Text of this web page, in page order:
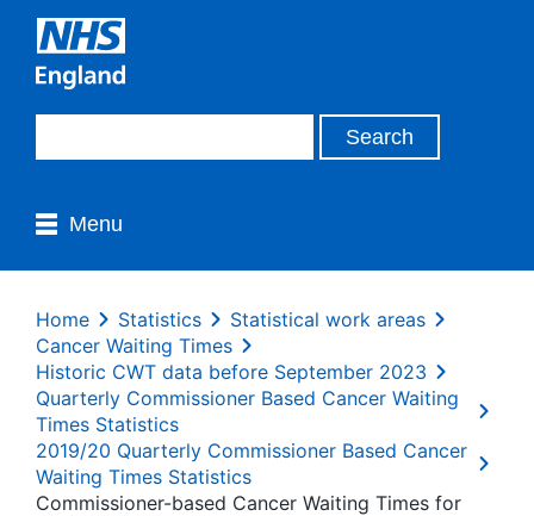
Menu
Home Statistics
Statistical work areas
Cancer Waiting Times
Historic CWT data before September 2023
Quarterly Commissioner Based Cancer Waiting
Times Statistics
2019/20 Quarterly Commissioner Based Cancer
Waiting Times Statistics
Commissioner-based Cancer Waiting Times for